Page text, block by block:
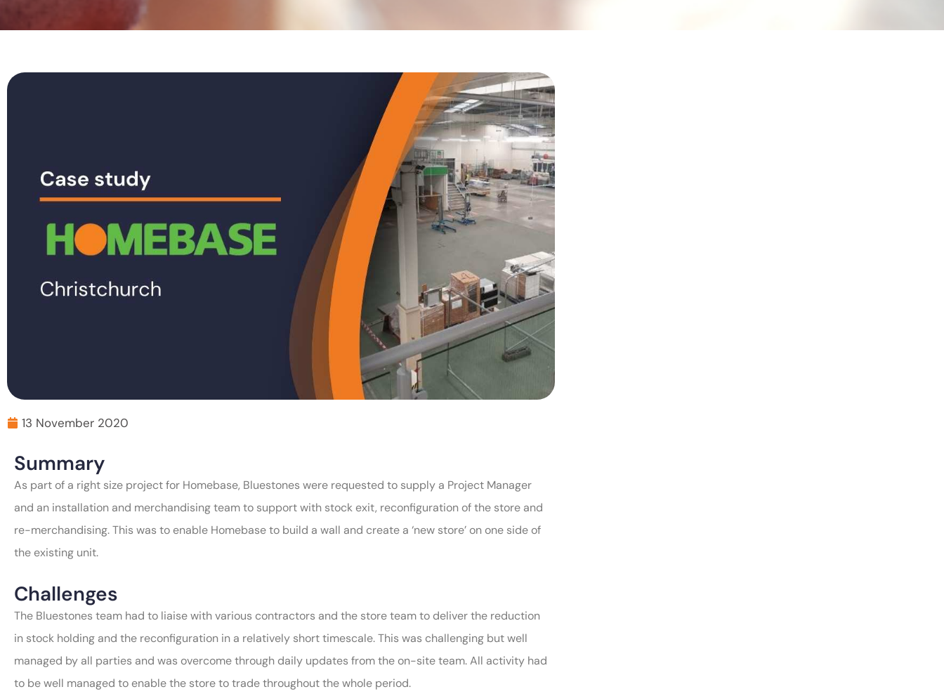
13 November 2020
Summary
As part of a right size project for Homebase, Bluestones were requested to supply a Project Manager
and an installation and merchandising team to support with stock exit, reconfiguration of the store and
re-merchandising. This was to enable Homebase to build a wall and create a ‘new store’ on one side of
the existing unit.
Challenges
The Bluestones team had to liaise with various contractors and the store team to deliver the reduction
in stock holding and the reconfiguration in a relatively short timescale. This was challenging but well
managed by all parties and was overcome through daily updates from the on-site team. All activity had
to be well managed to enable the store to trade throughout the whole period.